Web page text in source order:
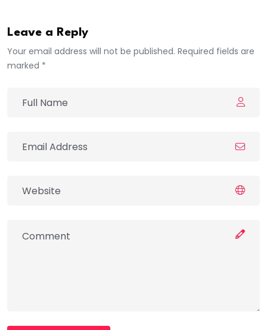
Leave a Reply
Your email address will not be published. Required fields are
marked *